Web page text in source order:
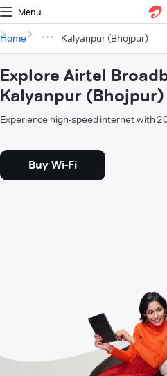
Menu
Home Kalyanpur (Bhojpur)
Explore Airtel
Kalyanpur (Bhojpur)
Experience high-speed internet with
Buy Wi-Fi